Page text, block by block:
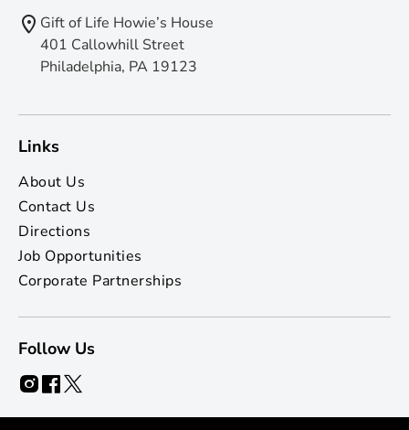
Gift of Life Howie’s House
401 Callowhill Street
Philadelphia, PA 19123
Links
About Us
Contact Us
Directions
Job Opportunities
Corporate Partnerships
Follow Us